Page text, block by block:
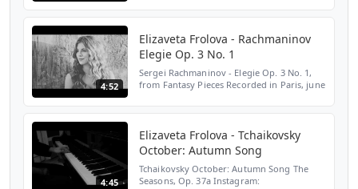
4:52
Elizaveta Frolova - Rachmaninov
Elegie Op. 3 No. 1
Sergei Rachmaninov - Elegie Op. 3 No. 1,
from Fantasy Pieces Recorded in Paris, june
4:45
Elizaveta Frolova - Tchaikovsky
October: Autumn Song
Tchaikovsky October: Autumn Song The
Seasons, Op. 37a Instagram: